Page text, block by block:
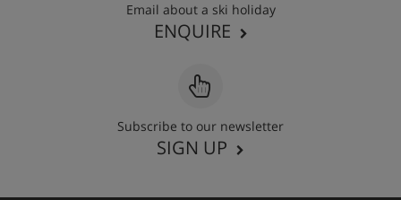
Email about a ski holiday
ENQUIRE
Subscribe to our newsletter
SIGN UP